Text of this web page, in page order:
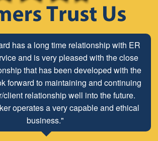
has a long time relationship with ER
and is very pleased with the close
that has been developed with the
forward to maintaining and continuing
client relationship well into the future.
operates a very capable and ethical
business."